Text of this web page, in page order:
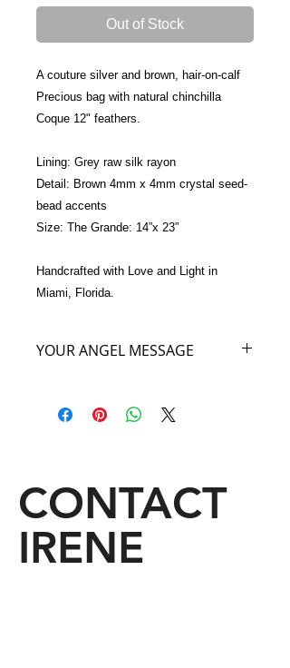
Out of Stock
A couture silver and brown, hair-on-calf
Precious bag with natural chinchilla
Coque 12" feathers.
Lining: Grey raw silk rayon
Detail: Brown 4mm x 4mm crystal seed-
bead accents
Size: The Grande: 14”x 23”
Handcrafted with Love and Light in
Miami, Florida.
YOUR ANGEL MESSAGE
secrets of the world are kept in the
secrets of the forest world. A mystery
for you as great secrets are revealed
from this handbag to you. Keep an
open mind when you carry My Angel
CONTACT
IRENE